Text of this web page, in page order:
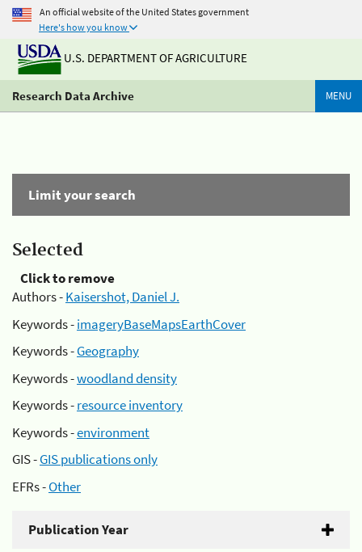
An official website of the United States government
Here's how you know
U.S. DEPARTMENT OF AGRICULTURE
Research Data Archive MENU
Limit your search
Selected
Click to remove
Authors -Kaisershot, Daniel J.
Keywords -imageryBaseMapsEarthCover
Keywords -Geography
Keywords -woodland density
Keywords -resource inventory
Keywords -environment
GIS -GIS publications only
EFRs -Other
Publication Year